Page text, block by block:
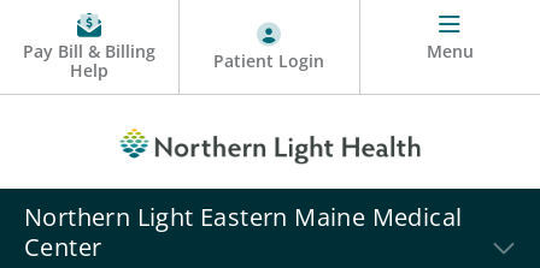
Pay Bill & Billing
Help
Patient Login Menu
Northern Light Eastern Maine Medical
Center